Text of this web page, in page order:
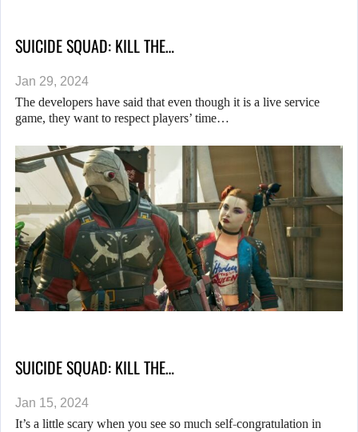
SUICIDE SQUAD: KILL THE…
Jan 29, 2024
The developers have said that even though it is a live service
game, they want to respect players’ time…
SUICIDE SQUAD: KILL THE…
Jan 15, 2024
It’s a little scary when you see so much self-congratulation in